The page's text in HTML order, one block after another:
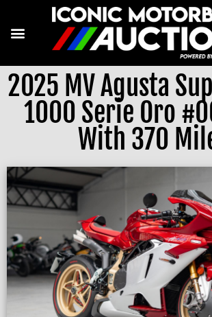
2025 MV Agusta
1000 Serie Oro
With 370